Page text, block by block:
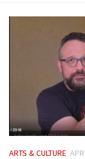
ARTS & CULTURE